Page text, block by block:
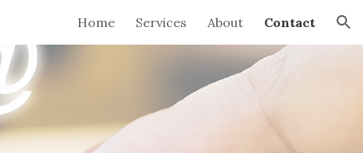
Home Services About Contact